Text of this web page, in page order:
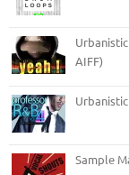
Urbanistic
AIFF)
Sample